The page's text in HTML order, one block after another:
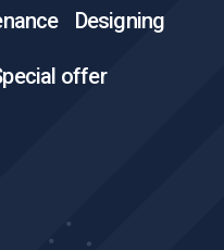
Designing
offer